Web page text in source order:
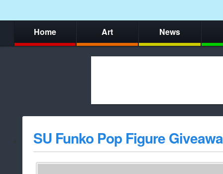
Home Art News
whitelist/
SU Funko Pop Figure